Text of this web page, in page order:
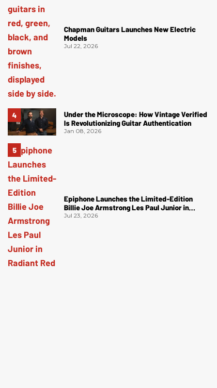
Chapman Guitars Launches New Electric
Models
Jul 22, 2026
Under the Microscope: How Vintage Verified
Is Revolutionizing Guitar Authentication
Jan 08, 2026
Epiphone Launches the Limited-Edition
Billie Joe Armstrong Les Paul Junior in
Radiant Red
Jul 23, 2026